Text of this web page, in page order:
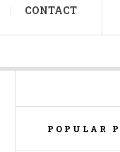
CONTACT
POPULAR